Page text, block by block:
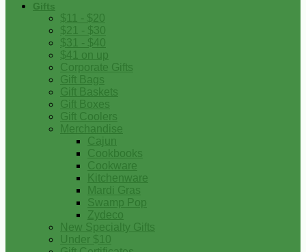
Gifts
$11 - $20
$21 - $30
$31 - $40
$41 on up
Corporate Gifts
Gift Bags
Gift Baskets
Gift Boxes
Gift Coolers
Merchandise
Cajun
Cookbooks
Cookware
Kitchenware
Mardi Gras
Swamp Pop
Zydeco
New Specialty Gifts
Under $10